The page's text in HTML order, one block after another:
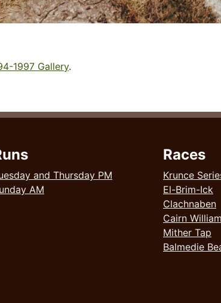
1997 Gallery.
and Thursday PM
AM
Races
Krunce
El-Brim-Ick
Clachnaben
Cairn William
Mither Tap
Balmedie